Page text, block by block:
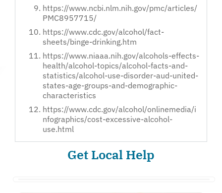
https://www.ncbi.nlm.nih.gov/pmc/articles/
PMC8957715/
https://www.cdc.gov/alcohol/fact-
sheets/binge-drinking.htm
https://www.niaaa.nih.gov/alcohols-effects-
health/alcohol-topics/alcohol-facts-and-
statistics/alcohol-use-disorder-aud-united-
states-age-groups-and-demographic-
characteristics
https://www.cdc.gov/alcohol/onlinemedia/i
nfographics/cost-excessive-alcohol-
use.html
Get Local Help